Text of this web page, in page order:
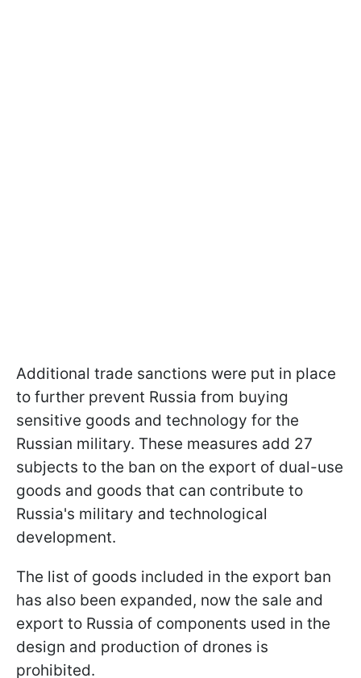
Additional trade sanctions were put in place
to further prevent Russia from buying
sensitive goods and technology for the
Russian military. These measures add 27
subjects to the ban on the export of dual-use
goods and goods that can contribute to
Russia's military and technological
development.
The list of goods included in the export ban
has also been expanded, now the sale and
export to Russia of components used in the
design and production of drones is
prohibited.